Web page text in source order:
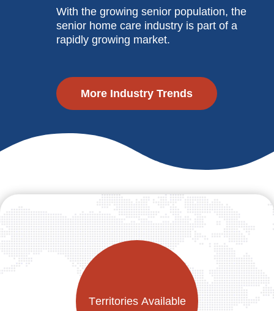
With the growing senior population, the
senior home care industry is part of a
rapidly growing market.
More Industry Trends